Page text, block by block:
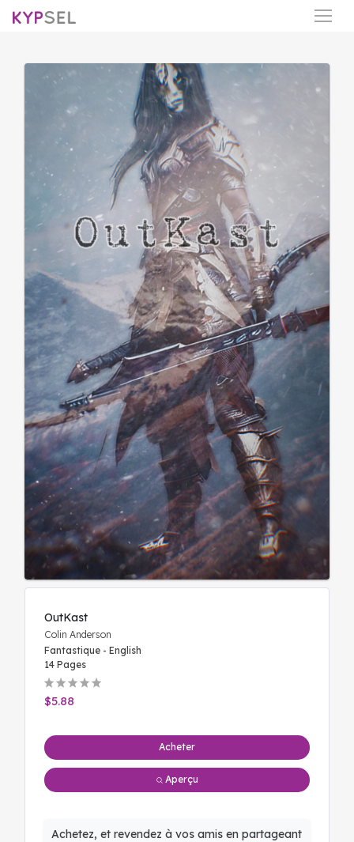
OutKast
Colin Anderson
Fantastique - English
14 Pages
$5.88
Acheter
Aperçu
Achetez, et revendez à vos amis en partageant